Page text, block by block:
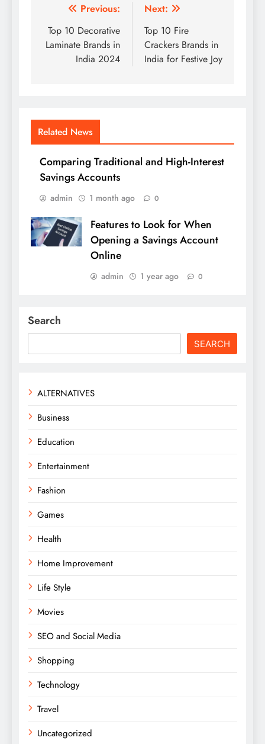
Post
navigation
Previous:
Top 10 Decorative
Laminate Brands in
India 2024
Next:
Top 10 Fire
Crackers Brands in
India for Festive Joy
Related News
Comparing Traditional and High-Interest
Savings Accounts
admin 1 month ago 0
Features to Look for When
Opening a Savings Account
Online
admin 1 year ago 0
Search
SEARCH
ALTERNATIVES
Business
Education
Entertainment
Fashion
Games
Health
Home Improvement
Life Style
Movies
SEO and Social Media
Shopping
Technology
Travel
Uncategorized